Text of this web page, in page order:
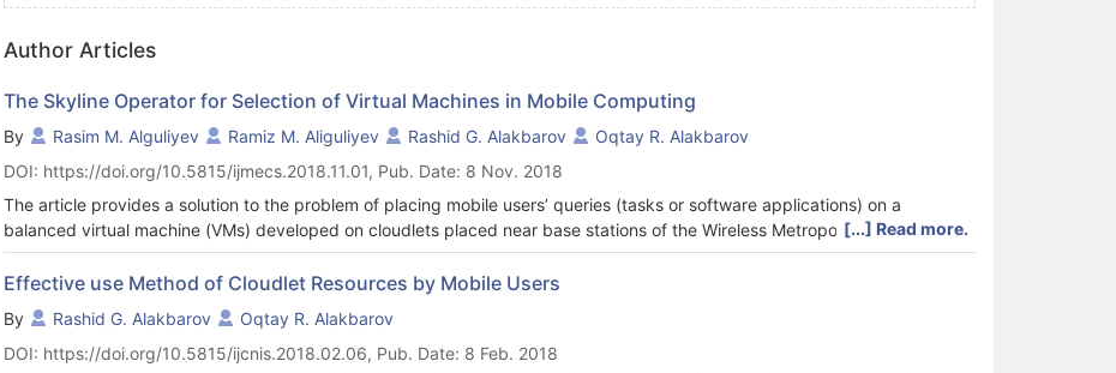
Author Articles
The Skyline Operator for Selection of Virtual Machines in Mobile Computing
By Rasim M. Alguliyev Ramiz M. Aliguliyev Rashid G. Alakbarov
Oqtay R. Alakbarov
DOI: https://doi.org/10.5815/ijmecs.2018.11.01, Pub. Date: 8 Nov. 2018
The article provides a solution to the problem of placing mobile users’ queries (tasks or software applications) on a
balanced virtual machine (VMs) developed on cloudlets placed near base stations of the Wireless Metropolitan Area
Networks (WMAN) taking into account their technical capabilities. For this purpose, hierarchically structured architecture
and algorithm based on cloudlets are proposed for the selection of virtual machines that provide the requirements (solution
time and cost) to the solution of the user’s task. An approach to the optimal VM selection is proposed for the solution of Bi-
Criteria selection out of set of VMs based on Skyline operator.
[...] Read more.
Effective use Method of Cloudlet Resources by Mobile Users
By Rashid G. Alakbarov
Oqtay R. Alakbarov
DOI: https://doi.org/10.5815/ijcnis.2018.02.06, Pub. Date: 8 Feb. 2018